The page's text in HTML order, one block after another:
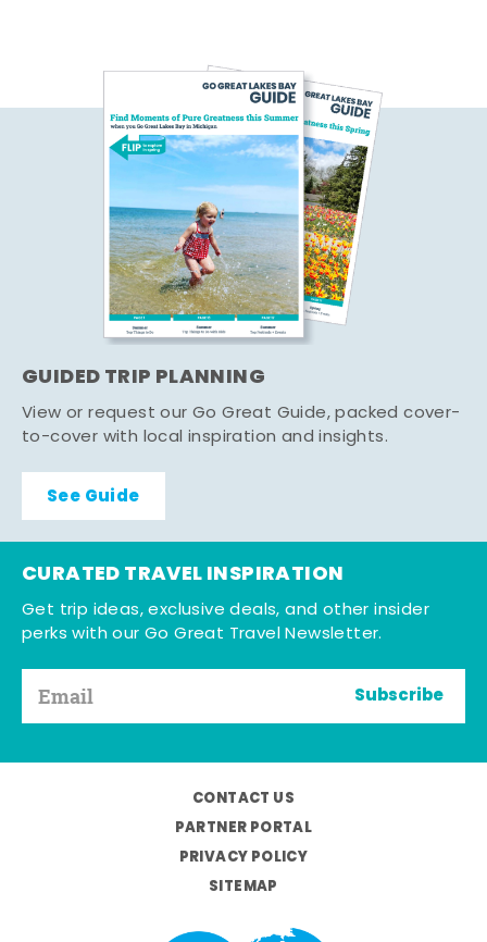
GUIDED TRIP PLANNING
View or request our Go Great Guide, packed cover-
to-cover with local inspiration and insights.
See Guide
CURATED TRAVEL INSPIRATION
Get trip ideas, exclusive deals, and other insider
perks with our Go Great Travel Newsletter.
Subscribe
CONTACT US
PARTNER PORTAL
PRIVACY POLICY
SITEMAP